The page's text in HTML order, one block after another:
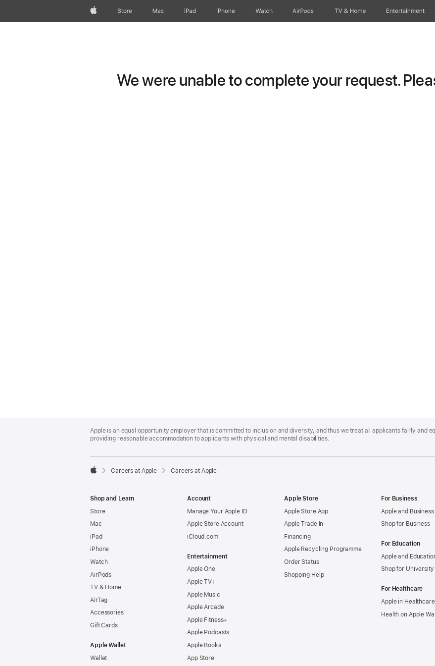
AppleStore Mac iPad iPhone Watch AirPods TV & Home Entertainment
We were unable to complete your request.
Footer
Apple is an equal opportunity employer that is committed to inclusion and diversity, and thus we treat all applicants fairly and
providing reasonable accommodation to applicants with physical and mental disabilities.

Careers at Apple Careers at Apple
Shop and Learn
Store
Mac
iPad
iPhone
Watch
AirPods
TV & Home
AirTag
Accessories
Gift Cards
Apple Wallet
Wallet
Account
Manage Your Apple ID
Apple Store Account
iCloud.com
Entertainment
Apple One
Apple TV+
Apple Music
Apple Arcade
Apple Fitness+
Apple Podcasts
Apple Books
App Store
Apple Store
Apple Store App
Apple Trade In
Financing
Apple Recycling Programme
Order Status
Shopping Help
For Business
Apple and Business
Shop for Business
For Education
Apple and
Shop for University
For Healthcare
Apple in Healthcare
Health on Apple